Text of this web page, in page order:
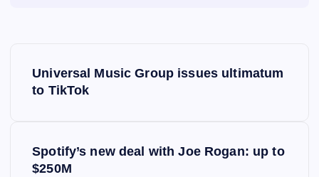
Universal Music Group issues ultimatum
to TikTok
Spotify’s new deal with Joe Rogan: up to
$250M